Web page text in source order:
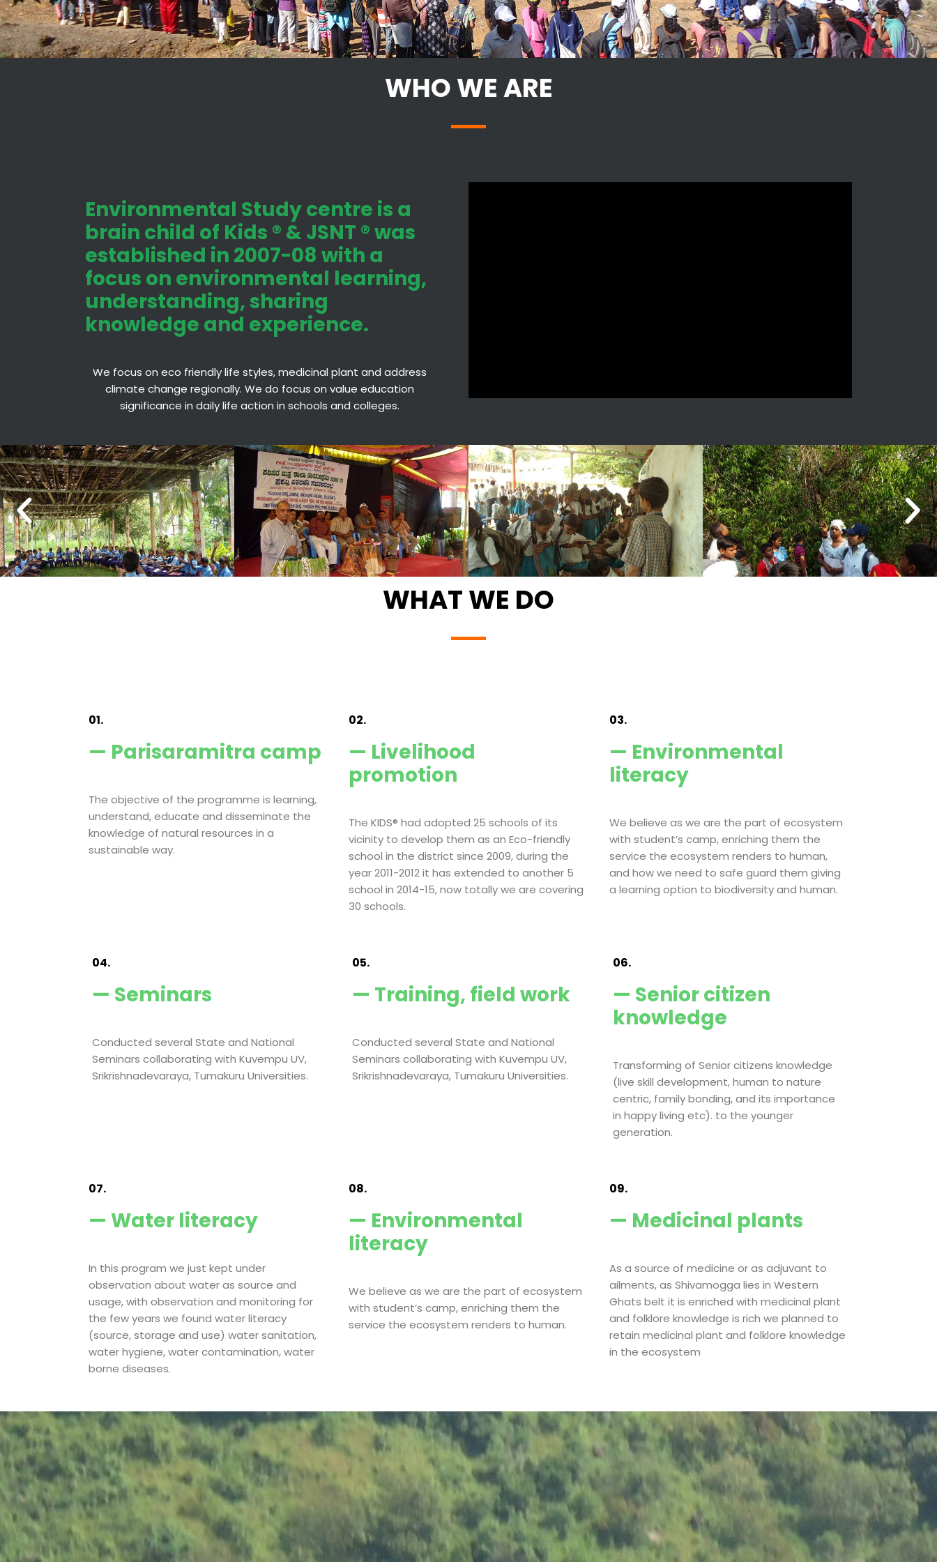
WHO WE ARE
Environmental Study centre is a
brain child of Kids ® & JSNT ® was
established in 2007-08 with a
focus on environmental learning,
understanding, sharing
knowledge and experience.
We focus on eco friendly life styles, medicinal plant and address
climate change regionally. We do focus on value education
significance in daily life action in schools and colleges.
WHAT WE DO
01.
— Parisaramitra camp
The objective of the programme is learning,
understand, educate and disseminate the
knowledge of natural resources in a
sustainable way.
02.
— Livelihood
promotion
The KIDS® had adopted 25 schools of its
vicinity to develop them as an Eco-friendly
school in the district since 2009, during the
year 2011-2012 it has extended to another 5
school in 2014-15, now totally we are covering
30 schools.
03.
— Environmental
literacy
We believe as we are the part of ecosystem
with student’s camp, enriching them the
service the ecosystem renders to human,
and how we need to safe guard them giving
a learning option to biodiversity and human.
04.
— Seminars
Conducted several State and National
Seminars collaborating with Kuvempu UV,
Srikrishnadevaraya, Tumakuru Universities.
05.
— Training, field work
Conducted several State and National
Seminars collaborating with Kuvempu UV,
Srikrishnadevaraya, Tumakuru Universities.
06.
— Senior citizen
knowledge
Transforming of Senior citizens knowledge
(live skill development, human to nature
centric, family bonding, and its importance
in happy living etc). to the younger
generation.
07.
— Water literacy
In this program we just kept under
observation about water as source and
usage, with observation and monitoring for
the few years we found water literacy
(source, storage and use) water sanitation,
water hygiene, water contamination, water
borne diseases.
08.
— Environmental
literacy
We believe as we are the part of ecosystem
with student’s camp, enriching them the
service the ecosystem renders to human.
09.
— Medicinal plants
As a source of medicine or as adjuvant to
ailments, as Shivamogga lies in Western
Ghats belt it is enriched with medicinal plant
and folklore knowledge is rich we planned to
retain medicinal plant and folklore knowledge
in the ecosystem